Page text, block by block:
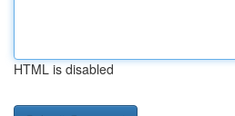
HTML is disabled